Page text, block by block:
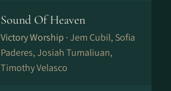
Sound Of Heaven
Victory Worship ·Jem Cubil, Sofia
Paderes, Josiah Tumaliuan,
Timothy Velasco